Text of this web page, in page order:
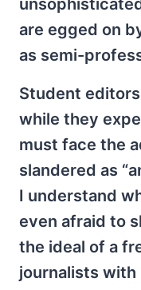
are egged on
as semi-
Student
while they
must face the
slandered as
I understand
even afraid to
the ideal of a
journalists